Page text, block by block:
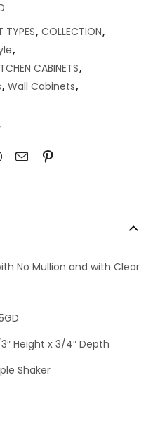
TYPES, COLLECTION,
,
CABINETS,
, Wall Cabinets,
No Mullion and with Clear
3″ Height x 3/4″ Depth
Shaker